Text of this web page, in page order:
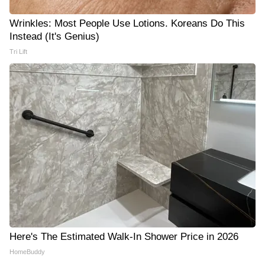
Wrinkles: Most People Use Lotions. Koreans Do This
Instead (It's Genius)
Tri Lift
Here's The Estimated Walk-In Shower Price in 2026
HomeBuddy